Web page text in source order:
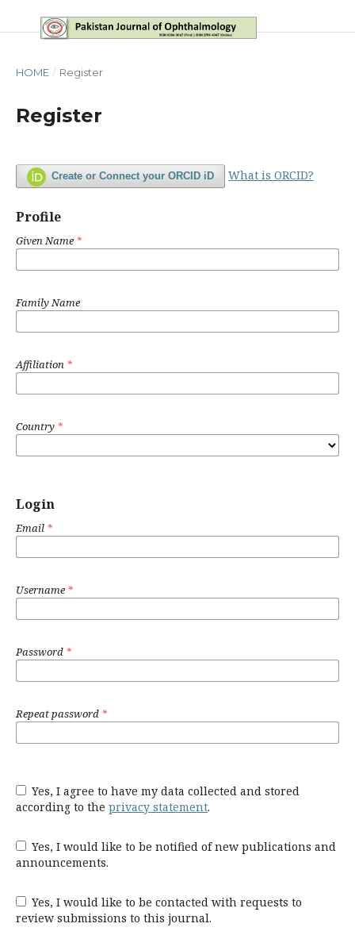
HOME / Register
Register
Create or Connect your ORCID iD What is ORCID?
Profile
Given Name*
Family Name
Affiliation *
Country *
Login
Email *
Username*
Password *
Repeat password *
Yes, I agree to have my data collected and stored
according to the privacy statement.
Yes, I would like to be notified of new publications and
announcements.
Yes, I would like to be contacted with requests to
review submissions to this journal.